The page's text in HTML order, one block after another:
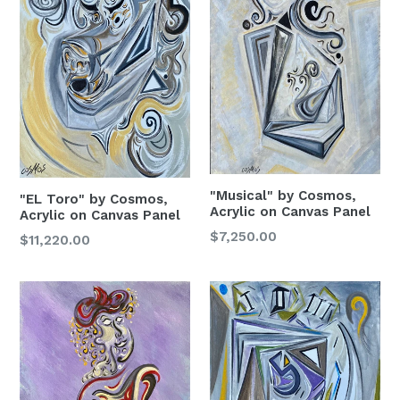
"EL Toro" by Cosmos,
Acrylic on Canvas Panel
Regular
$11,220.00
"Musical" by Cosmos,
Acrylic on Canvas Panel
Regular
$7,250.00